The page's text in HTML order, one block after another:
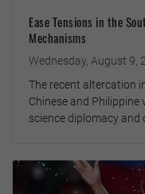
Ease Tensions in the
Mechanisms
Wednesday, August 9,
The recent altercation
Chinese and Philippine
science diplomacy